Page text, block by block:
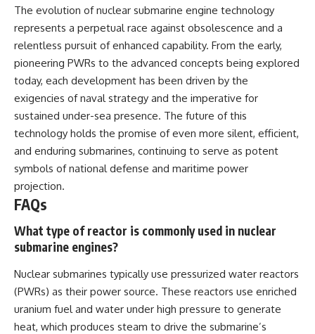
The evolution of nuclear submarine engine technology
represents a perpetual race against obsolescence and a
relentless pursuit of enhanced capability. From the early,
pioneering PWRs to the advanced concepts being explored
today, each development has been driven by the
exigencies of naval strategy and the imperative for
sustained under-sea presence. The future of this
technology holds the promise of even more silent, efficient,
and enduring submarines, continuing to serve as potent
symbols of national defense and maritime power
projection.
FAQs
What type of reactor is commonly used in nuclear
submarine engines?
Nuclear submarines typically use pressurized water reactors
(PWRs) as their power source. These reactors use enriched
uranium fuel and water under high pressure to generate
heat, which produces steam to drive the submarine’s